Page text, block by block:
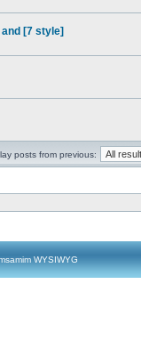
[7 style]
posts from previous:
WYSIWYG